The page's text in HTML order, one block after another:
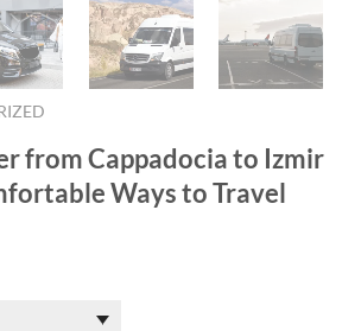
from Cappadocia to Izmir
Ways to Travel